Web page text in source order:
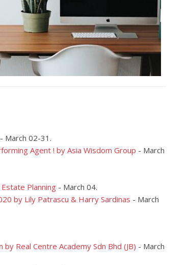
- March 02-31.
Agent ! by Asia Wisdom Group - March
Planning - March 04.
by Lily Patrascu & Harry Sardinas - March
by Real Centre Academy Sdn Bhd (JB) - March